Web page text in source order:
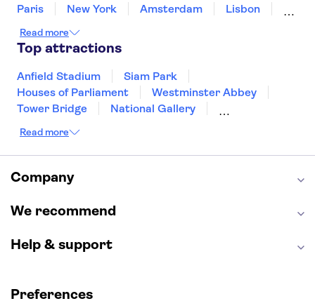
Paris
New York Amsterdam
Lisbon
Liverpool
Manchester
Cardiff
Bath
Read more
Top attractions
Anfield Stadium
Siam Park
Houses of Parliament
Westminster Abbey
Tower Bridge
National Gallery
Buckingham Palace
Louvre Museum
Ruins of Pompeii
Tower of London
Empire State Building
Edinburgh Castle
Read more
Company
We recommend
Help & support
Preferences